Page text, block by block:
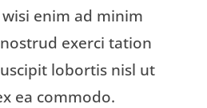
enim ad minim
exerci tation
lobortis nisl ut
ea commodo.